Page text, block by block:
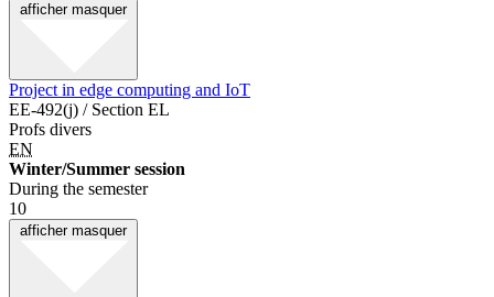
afficher masquer
Project in edge computing and IoT
EE-492(j) / Section EL
Profs divers
EN
Winter/Summer session
During the semester
10
afficher masquer